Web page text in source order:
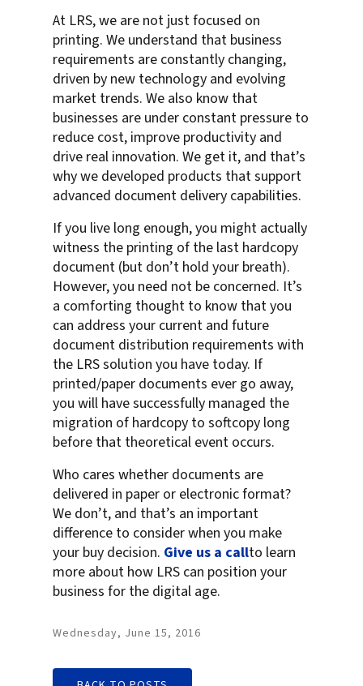
At LRS, we are not just focused on
printing. We understand that business
requirements are constantly changing,
driven by new technology and evolving
market trends. We also know that
businesses are under constant pressure to
reduce cost, improve productivity and
drive real innovation. We get it, and that’s
why we developed products that support
advanced document delivery capabilities.
If you live long enough, you might actually
witness the printing of the last hardcopy
document (but don’t hold your breath).
However, you need not be concerned. It’s
a comforting thought to know that you
can address your current and future
document distribution requirements with
the LRS solution you have today. If
printed/paper documents ever go away,
you will have successfully managed the
migration of hardcopy to softcopy long
before that theoretical event occurs.
Who cares whether documents are
delivered in paper or electronic format?
We don’t, and that’s an important
difference to consider when you make
your buy decision. Give us a callto learn
more about how LRS can position your
business for the digital age.
Wednesday, June 15, 2016